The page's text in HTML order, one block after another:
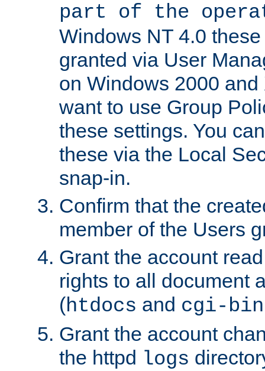
part of the
Windows NT 4.0
granted via User
on Windows 2000
want to use Group
these settings. You
these via the Local
snap-in.
Confirm that the
member of the Users
Grant the account
rights to all document
(htdocs and cgi-bin
Grant the account
the httpd logs